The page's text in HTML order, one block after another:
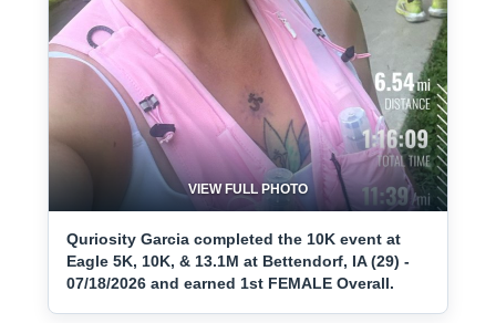
VIEW FULL PHOTO
Quriosity Garcia completed the 10K event at
Eagle 5K, 10K, & 13.1M at Bettendorf, IA (29) -
07/18/2026 and earned 1st FEMALE Overall.